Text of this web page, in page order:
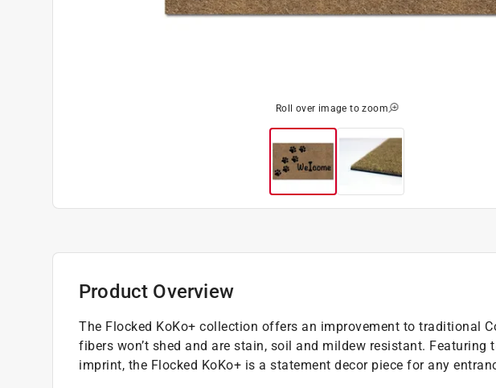
Roll over image to zoom
Product Overview
The Flocked KoKo+ collection offers an improvement to traditional
fibers won’t shed and are stain, soil and mildew resistant. Featuring
imprint, the Flocked KoKo+ is a statement decor piece for any